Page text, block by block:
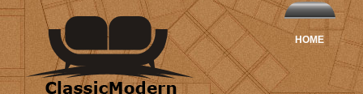
HOME